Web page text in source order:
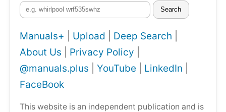
Search
Manuals+ Upload Deep Search
About Us
Privacy Policy
@manuals.plus
YouTube LinkedIn
FaceBook
This website is an independent publication and is